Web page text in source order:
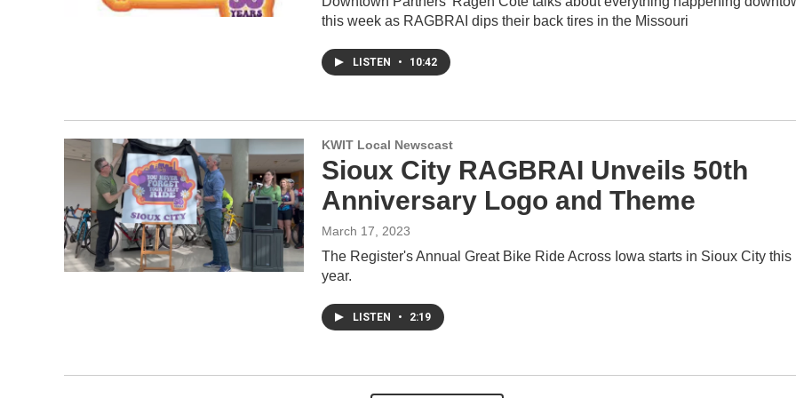
this week as RAGBRAI dips their back tires in the Missouri
LISTEN • 10:42
KWIT Local Newscast
Sioux City RAGBRAI Unveils 50th
Anniversary Logo and Theme
March 17, 2023
The Register's Annual Great Bike Ride Across Iowa starts in Sioux City this
year.
LISTEN • 2:19